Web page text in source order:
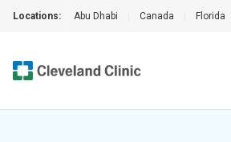
Locations: Abu Dhabi Canada Florida